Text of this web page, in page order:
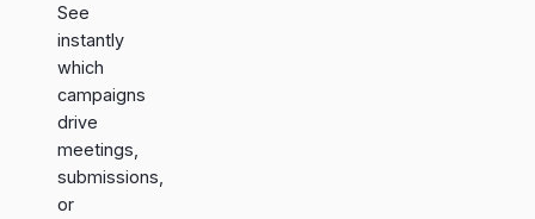
See
instantly
which
campaigns
drive
meetings,
submissions,
or